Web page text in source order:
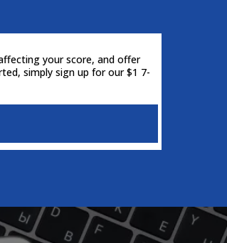
your score, and offer
simply sign up for our $1 7-